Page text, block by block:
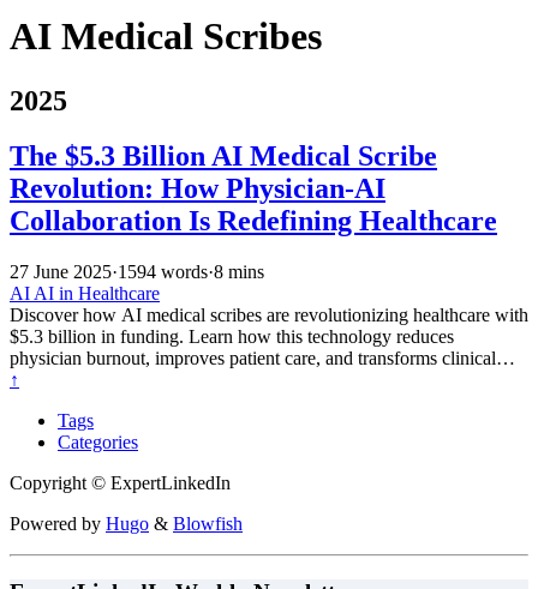
AI Medical Scribes
2025
The $5.3 Billion AI Medical Scribe
Revolution: How Physician-AI
Collaboration Is Redefining Healthcare
27 June 2025·1594 words·8 mins
AI AI in Healthcare
Discover how AI medical scribes are revolutionizing healthcare with
$5.3 billion in funding. Learn how this technology reduces
physician burnout, improves patient care, and transforms clinical
documentation through innovative physician-AI collaboration.
↑
Tags
Categories
Copyright © ExpertLinkedIn
Powered by Hugo & Blowfish